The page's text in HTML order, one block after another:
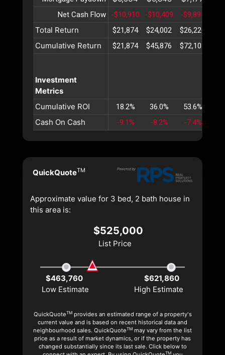
Net Cash Flow -$10,910 -$10,409 -$9,891
Total Return $21,874 $24,002 $26,226
Cumulative Return $21,874 $45,876 $72,103
Investment
Metrics
Cumulative ROI
18.2% 36.0% 53.6%
Cash On Cash -9.1% -8.2% -7.4%
QuickQuoteTM
Approximate value for 3 bed, 2 bath house in
this area is:
$525,000
List Price
$463,760
$621,860
Low Estimate
High Estimate
QuickQuoteTMprovides an estimated range of a property's
current value and is based on recent historical data and
neighbourhood sales. QuickQuoteTM may vary from the list
price as a result of market dynamics, or if the property has
changed substantially since its last sale. Click below to
TM